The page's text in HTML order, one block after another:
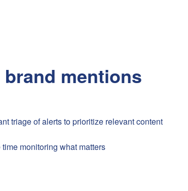
mentions
triage of alerts to prioritize relevant content
monitoring what matters